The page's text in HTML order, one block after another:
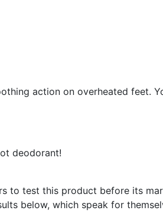
action on overheated feet.
deodorant!
to test this product before its
below, which speak for